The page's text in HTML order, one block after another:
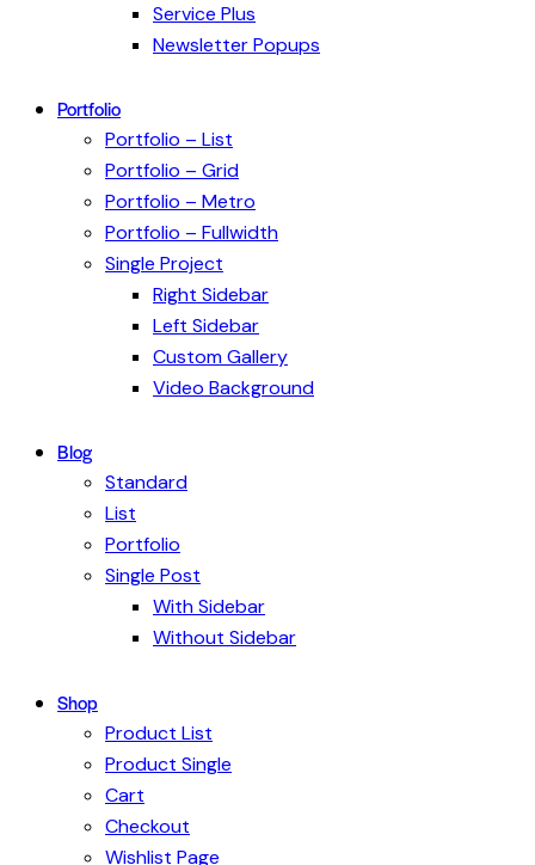
Service Plus
Newsletter Popups
Portfolio
Portfolio – List
Portfolio – Grid
Portfolio – Metro
Portfolio – Fullwidth
Single Project
Right Sidebar
Left Sidebar
Custom Gallery
Video Background
Blog
Standard
List
Portfolio
Single Post
With Sidebar
Without Sidebar
Shop
Product List
Product Single
Cart
Checkout
Wishlist Page